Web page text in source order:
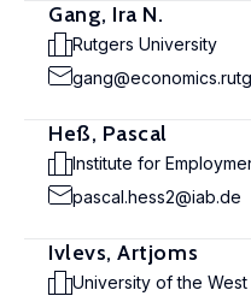
Gang, Ira N.
Rutgers University
Heß, Pascal
Institute for
pascal.hess2@iab.de
Ivlevs, Artjoms
University of the